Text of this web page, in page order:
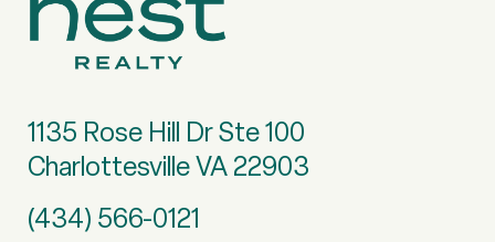
1135 Rose Hill Dr Ste 100
Charlottesville VA 22903
(434) 566-0121